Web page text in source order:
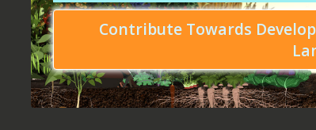
Contribute Towards